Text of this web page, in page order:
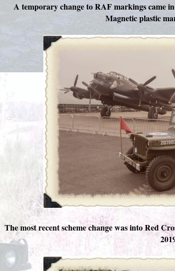
A temporary change to RAF markings came
Magnetic plastic
The most recent scheme change was into Red